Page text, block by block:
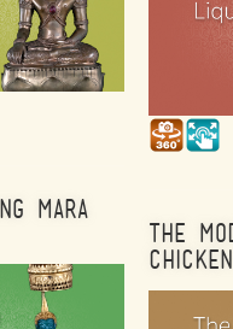
MARA
THE
CHICKEN